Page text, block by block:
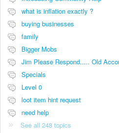
what is inflation exactly ?
buying businesses
family
Bigger Mobs
Jim Please Respond..... Old
Specials
Level 0
loot item hint request
need help
See all 248 topics